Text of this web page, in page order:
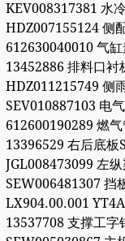
KEV008317381 水
HDZ007155124 侧
612630040010 气
13452886 排料口衬
HDZ011215749 侧
SEV010887103 电
612600190289 燃气
13396529 右后底板
JGL008473099 左
SEW006481307 挡
LX904.00.001
13537708 支撑工字